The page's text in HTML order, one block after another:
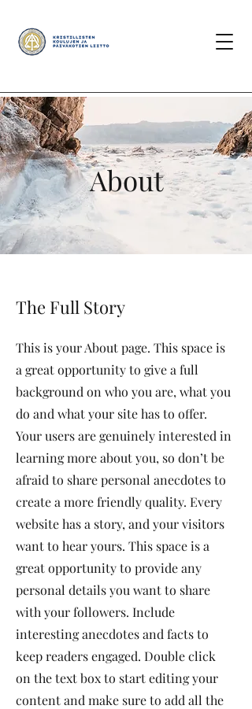
About
The Full Story
This is your About page. This space is
a great opportunity to give a full
background on who you are, what you
do and what your site has to offer.
Your users are genuinely interested in
learning more about you, so don’t be
afraid to share personal anecdotes to
create a more friendly quality. Every
website has a story, and your visitors
want to hear yours. This space is a
great opportunity to provide any
personal details you want to share
with your followers. Include
interesting anecdotes and facts to
keep readers engaged. Double click
on the text box to start editing your
content and make sure to add all the